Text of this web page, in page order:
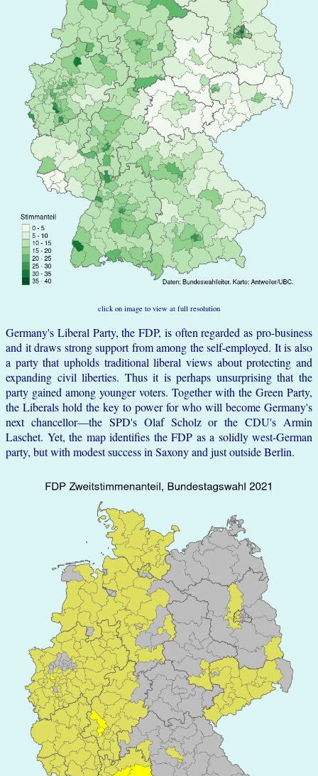
click on image to view at full resolution
Germany's Liberal Party, the FDP, is often regarded as pro-business
and it draws strong support from among the self-employed. It is also
a party that upholds traditional liberal views about protecting and
expanding civil liberties. Thus it is perhaps unsurprising that the
party gained among younger voters. Together with the Green Party,
the Liberals hold the key to power for who will become Germany's
next chancellor—the SPD's Olaf Scholz or the CDU's Armin
Laschet. Yet, the map identifies the FDP as a solidly west-German
party, but with modest success in Saxony and just outside Berlin.